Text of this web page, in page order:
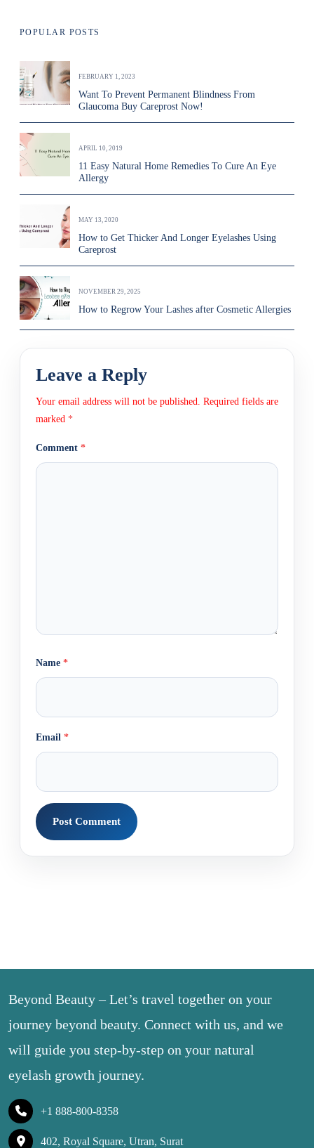
POPULAR POSTS
FEBRUARY 1, 2023
Want To Prevent Permanent Blindness From
Glaucoma Buy Careprost Now!
APRIL 10, 2019
11 Easy Natural Home Remedies To Cure An Eye
Allergy
MAY 13, 2020
How to Get Thicker And Longer Eyelashes Using
Careprost
NOVEMBER 29, 2025
How to Regrow Your Lashes after Cosmetic Allergies
Leave a Reply
Your email address will not be published. Required fields are
marked *
Comment *
Name *
Email *
Beyond Beauty – Let’s travel together on your
journey beyond beauty. Connect with us, and we
will guide you step-by-step on your natural
eyelash growth journey.
+1 888-800-8358
402, Royal Square, Utran, Surat